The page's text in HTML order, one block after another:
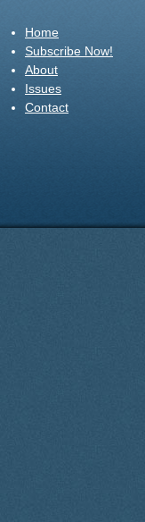
Home
Subscribe Now!
About
Issues
Contact